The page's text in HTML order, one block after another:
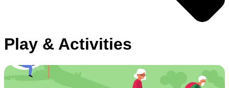
Play & Activities